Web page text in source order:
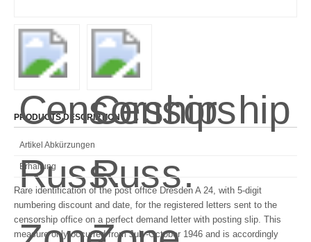
PRODUCTS DESCRIPTION
Artikel Abkürzungen
Erhaltung
Rare identification of the post office Dresden A 24, with 5-digit
numbering discount and date, for the registered letters sent to the
censorship office on a perfect demand letter with posting slip. This
measure only occurred from July-October 1946 and is accordingly